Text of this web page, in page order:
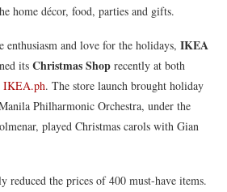
home décor, food, parties and gifts.
and love for the holidays, IKEA
its Christmas Shop recently at both
IKEA.ph. The store launch brought holiday
Philharmonic Orchestra, under the
played Christmas carols with Gian
reduced the prices of 400 must-have items.